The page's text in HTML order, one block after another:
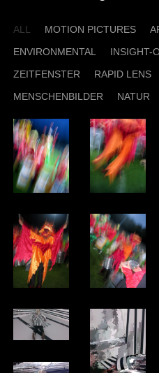
ALL MOTION PICTURES
ENVIRONMENTAL
INSIGHT-
ZEITFENSTER
RAPID LENS
MENSCHENBILDER
NATUR